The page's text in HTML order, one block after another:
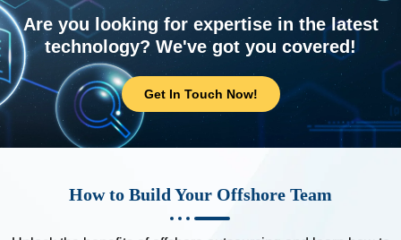
Are you looking for expertise in the latest
technology? We've got you covered!
Get In Touch Now!
How to Build Your Offshore Team